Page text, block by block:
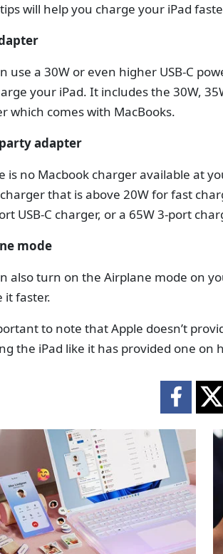
will help you charge your iPad
use a 30W or even higher USB-C
your iPad. It includes the 30W,
which comes with MacBooks.
adapter
is no Macbook charger available at
charger that is above 20W for fast
USB-C charger, or a 65W 3-port
mode
also turn on the Airplane mode on
it faster.
to note that Apple doesn’t
the iPad like it has provided one on